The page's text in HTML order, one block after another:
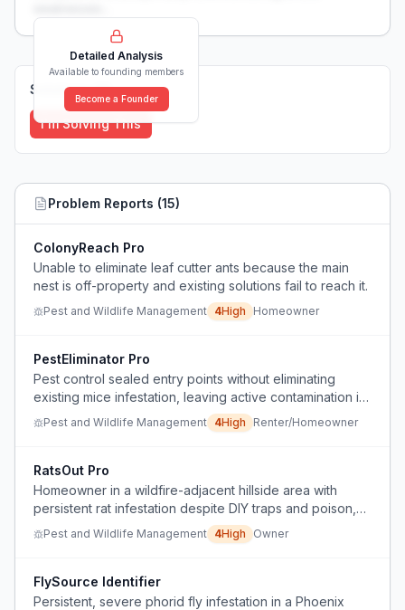
Detailed Analysis
Available to founding members
Become a Founder
Solutions (0)
I'm Solving This
Problem Reports (15)
ColonyReach Pro
Unable to eliminate leaf cutter ants because the main
nest is off-property and existing solutions fail to reach it.
Pest and Wildlife Management 4High Homeowner
PestEliminator Pro
Pest control sealed entry points without eliminating
existing mice infestation, leaving active contamination in
a home with young children.
Pest and Wildlife Management 4High Renter/Homeowner
RatsOut Pro
Homeowner in a wildfire-adjacent hillside area with
persistent rat infestation despite DIY traps and poison,
seeking affordable professional abatement advice.
Pest and Wildlife Management 4High Owner
FlySource Identifier
Persistent, severe phorid fly infestation in a Phoenix